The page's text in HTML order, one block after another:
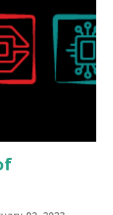
mechanisms
many
robotics
adding